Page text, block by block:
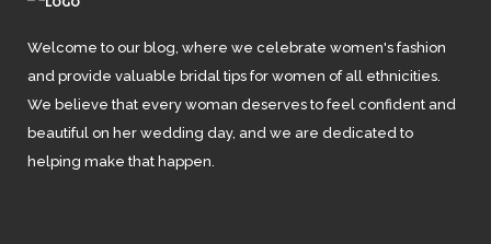
Welcome to our blog, where we celebrate women's fashion
and provide valuable bridal tips for women of all ethnicities.
We believe that every woman deserves to feel confident and
beautiful on her wedding day, and we are dedicated to
helping make that happen.